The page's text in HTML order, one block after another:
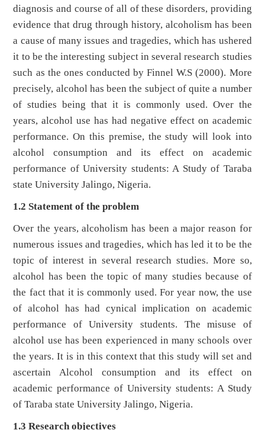
diagnosis and course of all of these disorders, providing
evidence that drug through history, alcoholism has been
a cause of many issues and tragedies, which has ushered
it to be the interesting subject in several research studies
such as the ones conducted by Finnel W.S (2000). More
precisely, alcohol has been the subject of quite a number
of studies being that it is commonly used. Over the
years, alcohol use has had negative effect on academic
performance. On this premise, the study will look into
alcohol consumption and its effect on academic
performance of University students: A Study of Taraba
state University Jalingo, Nigeria.
1.2 Statement of the problem
Over the years, alcoholism has been a major reason for
numerous issues and tragedies, which has led it to be the
topic of interest in several research studies. More so,
alcohol has been the topic of many studies because of
the fact that it is commonly used. For year now, the use
of alcohol has had cynical implication on academic
performance of University students. The misuse of
alcohol use has been experienced in many schools over
the years. It is in this context that this study will set and
ascertain Alcohol consumption and its effect on
academic performance of University students: A Study
of Taraba state University Jalingo, Nigeria.
1.3 Research objectives